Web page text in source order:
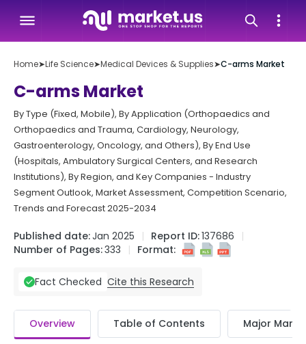
Home➤Life Science➤Medical Devices & Supplies➤C-arms Market
C-arms Market
By Type (Fixed, Mobile), By Application (Orthopaedics and
Orthopaedics and Trauma, Cardiology, Neurology,
Gastroenterology, Oncology, and Others), By End Use
(Hospitals, Ambulatory Surgical Centers, and Research
Institutions), By Region, and Key Companies - Industry
Segment Outlook, Market Assessment, Competition Scenario,
Trends and Forecast 2025-2034
Published date:Jan 2025 Report ID:137686
Number of Pages:333 Format:
Fact Checked Cite this Research
Overview Table of Contents Major